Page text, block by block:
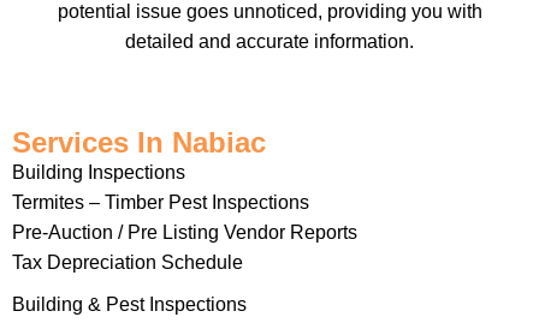
potential issue goes unnoticed, providing you with
detailed and accurate information.
Services In Nabiac
Building Inspections
Termites – Timber Pest Inspections
Pre-Auction / Pre Listing Vendor Reports
Tax Depreciation Schedule
Building & Pest Inspections